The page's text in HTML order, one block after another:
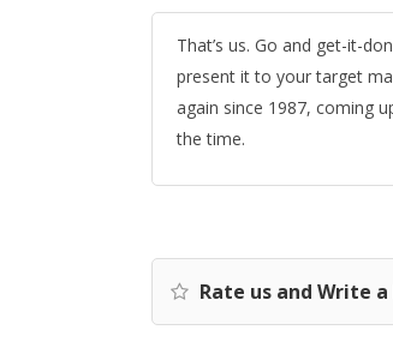
That’s us. Go and get-it-
present it to your target
again since 1987, coming
the time.
Rate us and Write